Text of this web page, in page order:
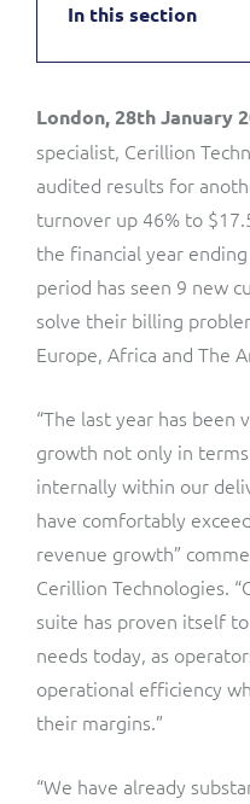
In this section
London, 28th January
specialist, Cerillion
audited results for
turnover up 46% to
the financial year
period has seen 9 new
solve their billing
Europe, Africa and The
“The last year has
growth not only in
internally within our
have comfortably
revenue growth”
Cerillion Technologies.
suite has proven itself
needs today, as
operational efficiency
their margins.”
“We have already
Business Insights
Output Streamer
Dealer Portal
Interconnect
Service Catalogue
Network Inventory
Mediator Plus
Integration Layer
C&W Communications
Gibtelecom
Gibtelecom (360°
GO
GO (Product Catalogue)
LINK Mobility
Lobster
Manx Telecom
ResMed
Sinal
Sure (FTTP)
SWAN Mobile